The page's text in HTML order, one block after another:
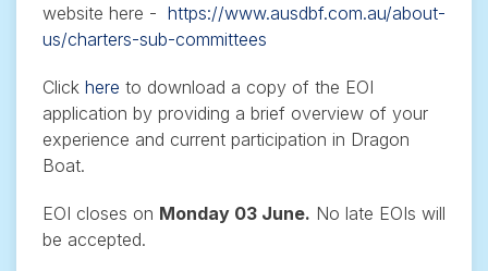
website here - https://www.ausdbf.com.au/about-
us/charters-sub-committees
Click here to download a copy of the EOI
application by providing a brief overview of your
experience and current participation in Dragon
Boat.
EOI closes on Monday 03 June. No late EOIs will
be accepted.